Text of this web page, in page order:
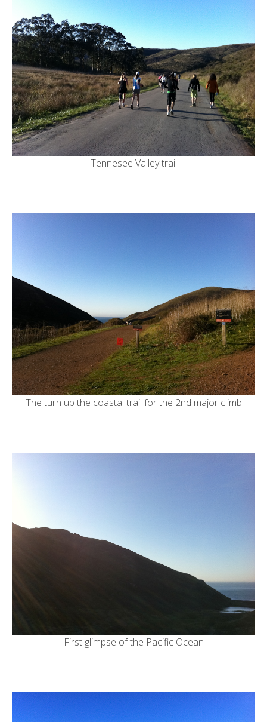
Tennesee Valley trail
The turn up the coastal trail for the 2nd major climb
First glimpse of the Pacific Ocean